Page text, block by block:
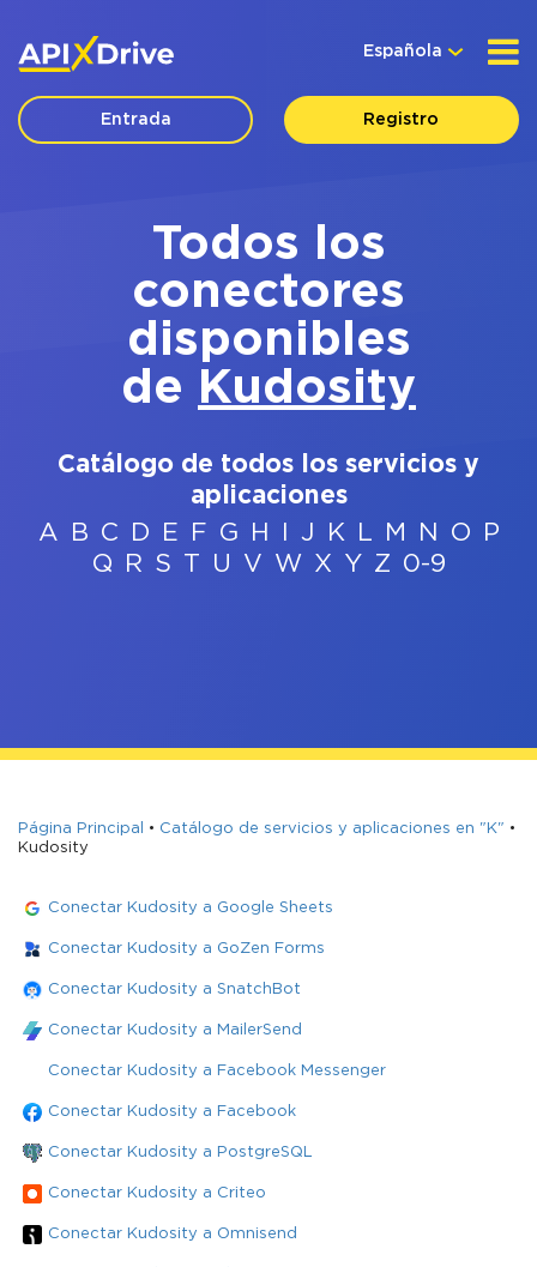
Española
Entrada Registro
Todos los
conectores
disponibles
de
Kudosity
Catálogo de todos los servicios y
aplicaciones
A
B C D E F G H J K L M N O
P
Q
R S U V W X Y Z 0-9
Página Principal • Catálogo de servicios y aplicaciones en "K" •
Kudosity
Conectar Kudosity a Google Sheets
Conectar Kudosity a GoZen Forms
Conectar Kudosity a SnatchBot
Conectar Kudosity a MailerSend
Conectar Kudosity a Facebook Messenger
Conectar Kudosity a Facebook
Conectar Kudosity a PostgreSQL
Conectar Kudosity a Criteo
Conectar Kudosity a Omnisend